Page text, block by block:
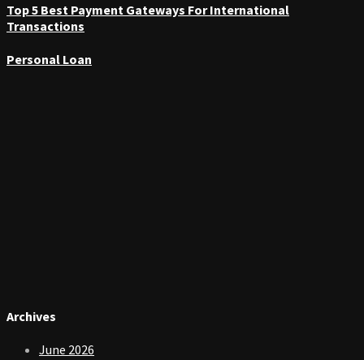
Top 5 Best Payment Gateways For International
Transactions
Personal Loan
Archives
June 2026